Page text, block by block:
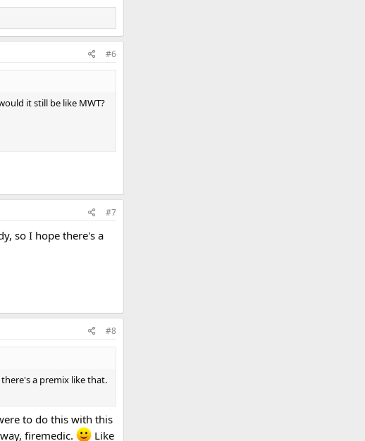
#6
it still be like MWT?
#7
so I hope there's a
#8
a premix like that.
to do this with this
firemedic.
Like